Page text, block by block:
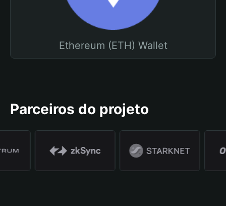
Ethereum (ETH) Wallet
Parceiros do projeto